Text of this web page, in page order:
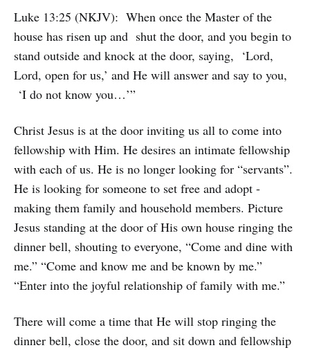
Luke 13:25 (NKJV): When once the Master of the
house has risen up and shut the door, and you begin to
stand outside and knock at the door, saying, ‘Lord,
Lord, open for us,’ and He will answer and say to you,
‘I do not know you…’”
Christ Jesus is at the door inviting us all to come into
fellowship with Him. He desires an intimate fellowship
with each of us. He is no longer looking for “servants”.
He is looking for someone to set free and adopt -
making them family and household members. Picture
Jesus standing at the door of His own house ringing the
dinner bell, shouting to everyone, “Come and dine with
me.” “Come and know me and be known by me.”
“Enter into the joyful relationship of family with me.”
There will come a time that He will stop ringing the
dinner bell, close the door, and sit down and fellowship